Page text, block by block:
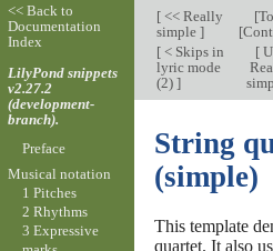
[<< Really
simple ]
[
[
[< Skips in
lyric mode
(2) ]
[
String
(simple)
This template
quartet. It also
<< Back to
Documentation
Index
LilyPond snippets
v2.27.2
(development-
branch).
Preface
Musical notation
1 Pitches
2 Rhythms
3 Expressive